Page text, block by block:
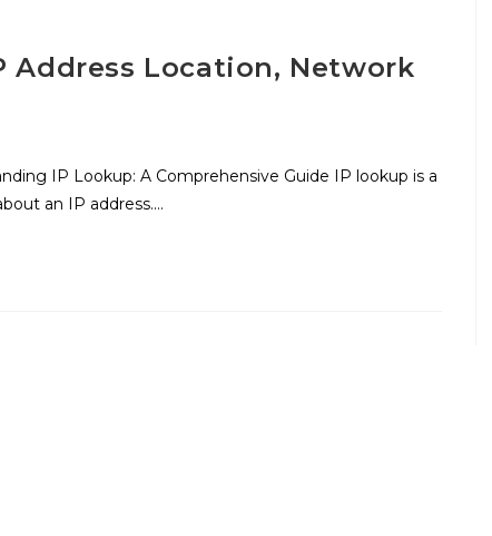
Address Location, Network
IP Lookup: A Comprehensive Guide IP lookup is a
an IP address.…